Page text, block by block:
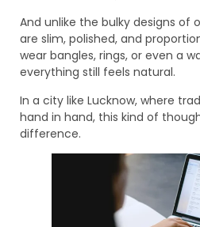
And unlike the bulky designs of
are slim, polished, and
wear bangles, rings, or even a
everything still feels natural.
In a city like Lucknow, where
hand in hand, this kind of
difference.